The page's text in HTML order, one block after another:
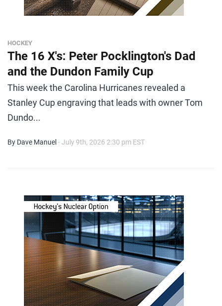
HOCKEY
The 16 X's: Peter Pocklington's Dad
and the Dundon Family Cup
This week the Carolina Hurricanes revealed a
Stanley Cup engraving that leads with owner Tom
Dundo...
By Dave Manuel - July 9th, 2026 2:30 pm EST